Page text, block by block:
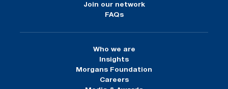
Join our network
FAQs
Who we are
Insights
Morgans Foundation
Careers